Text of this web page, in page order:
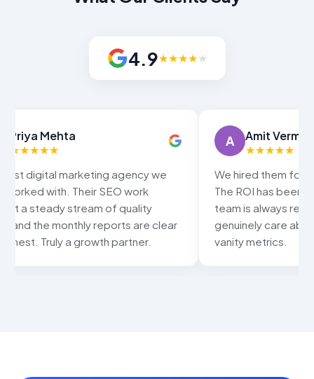
4.9★★★★★
A
Amit Verma
We hired them for Google Ads and SEO.
The ROI has been excellent and the
team is always responsive. They
genuinely care about results, not just
vanity metrics.
S
Our local
Google